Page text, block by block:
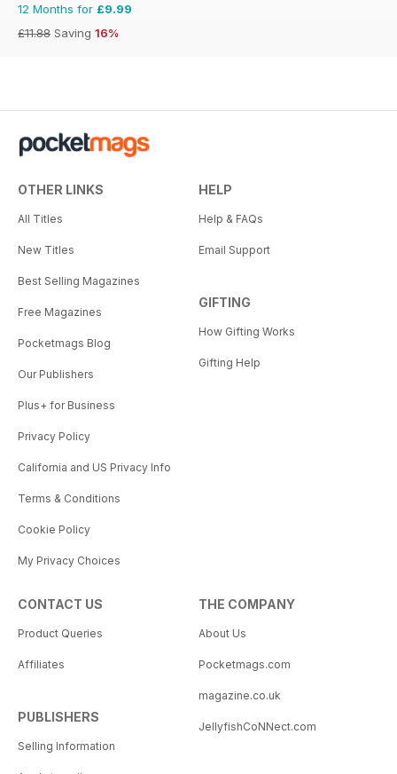
12 Months for £9.99
£11.88 Saving 16%
OTHER LINKS
All Titles
New Titles
Best Selling Magazines
Free Magazines
Pocketmags Blog
Our Publishers
Plus+ for Business
Privacy Policy
California and US Privacy Info
Terms & Conditions
Cookie Policy
My Privacy Choices
HELP
Help & FAQs
Email Support
GIFTING
How Gifting Works
Gifting Help
CONTACT US
Product Queries
Affiliates
PUBLISHERS
Selling Information
THE COMPANY
About Us
Pocketmags.com
magazine.co.uk
JellyfishCoNNect.com